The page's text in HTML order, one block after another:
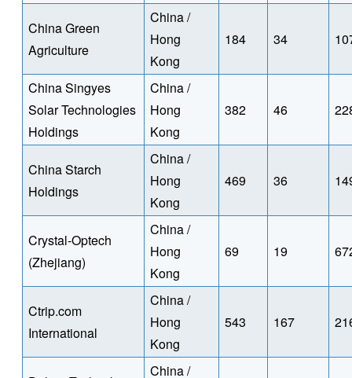
China Green
Agriculture
China /
Hong
Kong
184 34
China Singyes
Solar Technologies
Holdings
China /
Hong
Kong
382 46
China Starch
Holdings
China /
Hong
Kong
469 36
Crystal-Optech
(Zhejiang)
China /
Hong
Kong
69 19
Ctrip.com
International
China /
Hong
Kong
543 167
China /